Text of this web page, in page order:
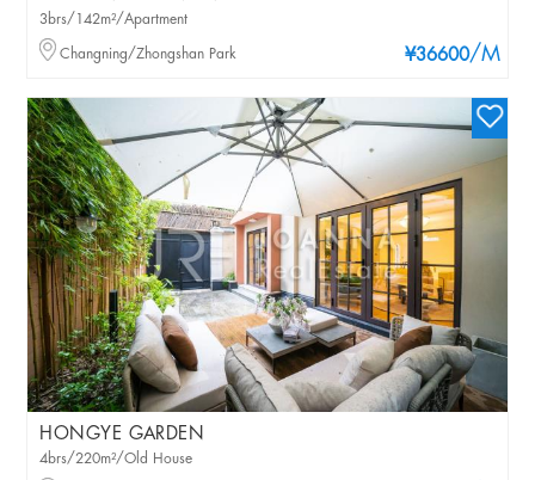
¥36600/M
3brs/142m²/Apartment
Changning/Zhongshan Park
HONGYE GARDEN
4brs/220m²/Old House